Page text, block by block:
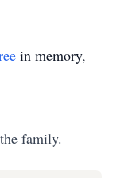
in memory,
family.